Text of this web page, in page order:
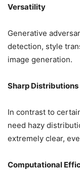
Versatility
Generative
detection, style
image generation.
Sharp Distributions
In contrast to
need hazy
extremely clear,
Computational